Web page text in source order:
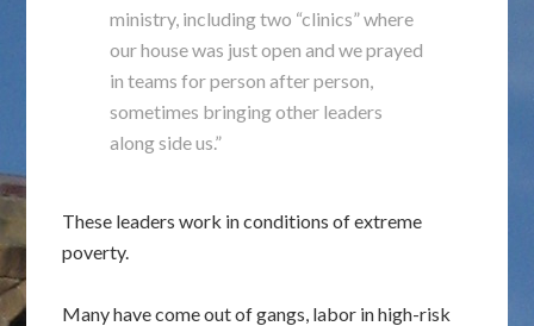
ministry, including two “clinics” where
our house was just open and we prayed
in teams for person after person,
sometimes bringing other leaders
along side us.”
These leaders work in conditions of extreme
poverty.
Many have come out of gangs, labor in high-risk